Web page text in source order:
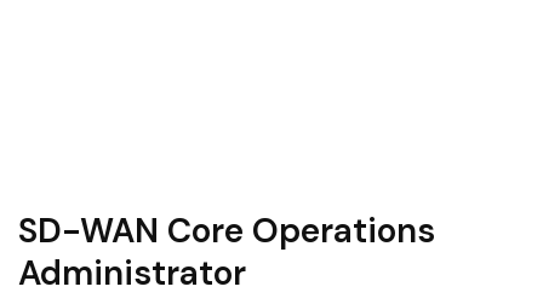
SD-WAN Core Operations
Administrator